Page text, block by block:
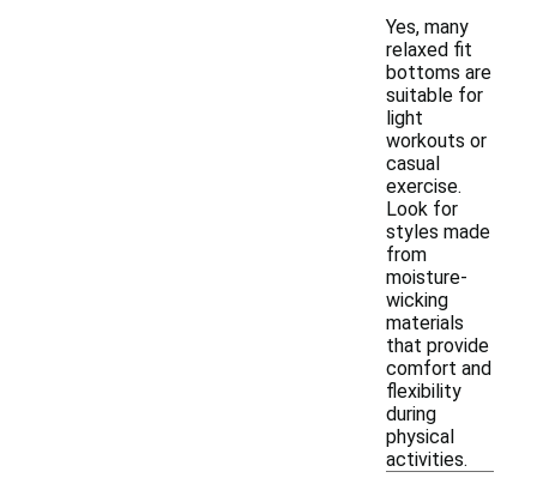
Yes, many
relaxed fit
bottoms are
suitable for
light
workouts or
casual
exercise.
Look for
styles made
from
moisture-
wicking
materials
that provide
comfort and
flexibility
during
physical
activities.